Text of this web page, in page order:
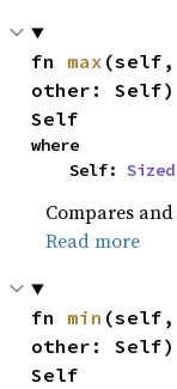
fn max (self,
other:
Self
where
    Self:
Sized
Compares
Read more
fn min (self,
other:
Self